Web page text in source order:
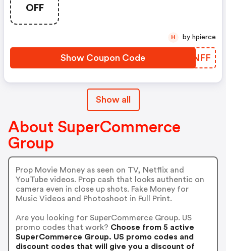
OFF
Show Coupon Code YXRNFF
H by hpierce
Show all
About SuperCommerce
Group
Prop Movie Money as seen on TV, Netflix and
YouTube videos. Prop cash that looks authentic on
camera even in close up shots. Fake Money for
Music Videos and Photoshoot in Full Print.
Are you looking for SuperCommerce Group. US
promo codes that work? Choose from 5 active
SuperCommerce Group. US promo codes and
discount codes that will give you a discount of